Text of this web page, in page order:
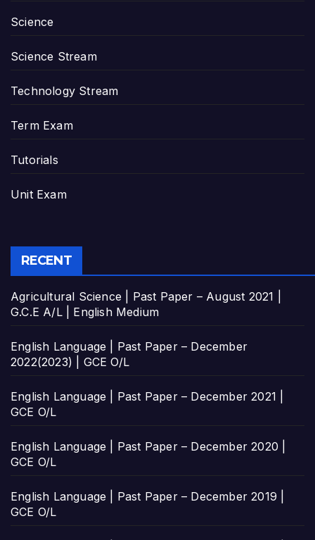
Science
Science Stream
Technology Stream
Term Exam
Tutorials
Unit Exam
RECENT
Agricultural Science | Past Paper – August 2021 |
G.C.E A/L | English Medium
English Language | Past Paper – December
2022(2023) | GCE O/L
English Language | Past Paper – December 2021 |
GCE O/L
English Language | Past Paper – December 2020 |
GCE O/L
English Language | Past Paper – December 2019 |
GCE O/L